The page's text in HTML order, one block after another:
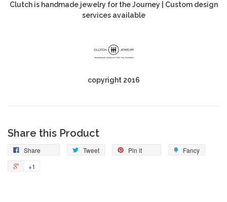
Clutch is handmade jewelry for the Journey | Custom design
services available
copyright 2016
Share this Product
Share Tweet Pin it
Fancy
+1